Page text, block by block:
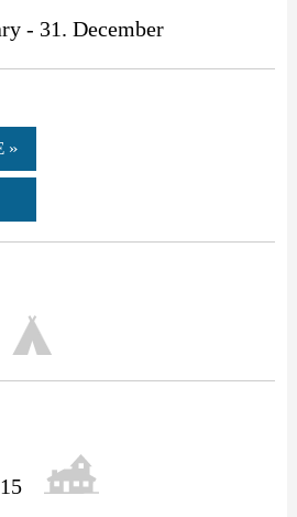
- 31. December
»